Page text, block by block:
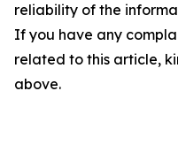
reliability of the
If you have any
related to this article,
above.